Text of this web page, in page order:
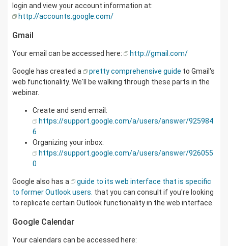
login and view your account information at:
http://accounts.google.com/
Gmail
Your email can be accessed here: http://gmail.com/
Google has created a pretty comprehensive guide to Gmail's
web functionality. We'll be walking through these parts in the
webinar.
Create and send email:
https://support.google.com/a/users/answer/925984
6
Organizing your inbox:
https://support.google.com/a/users/answer/926055
0
Google also has a
guide to its web interface that is specific
to former Outlook users. that you can consult if you're looking
to replicate certain Outlook functionality in the web interface.
Google Calendar
Your calendars can be accessed here: